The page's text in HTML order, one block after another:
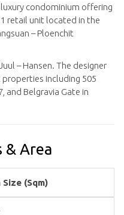
condominium offering
retail unit located in the
– Ploenchit
– Hansen. The designer
including 505
and Belgravia Gate in
& Area
Size (Sqm)